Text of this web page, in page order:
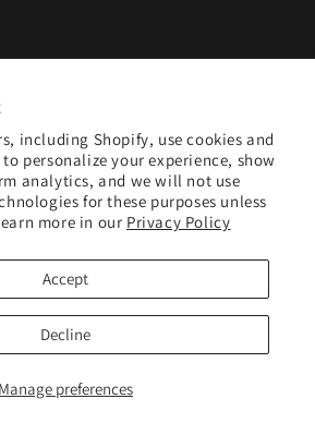
including Shopify, use cookies and
personalize your experience, show
analytics, and we will not use
for these purposes unless
more in our Privacy Policy
Manage preferences
Accept
Decline
on new products and research